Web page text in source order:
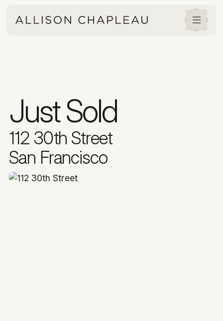
Just Sold
112 30th Street
San Francisco